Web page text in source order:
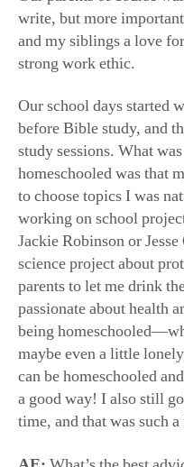
Our school days started
before Bible study, and
study sessions. What
homeschooled was that
to choose topics I was
working on school
Jackie Robinson or
science project about
parents to let me drink
passionate about health
being
maybe even a little
can be homeschooled
a good way! I also still
time, and that was such
What’s the best
Mr. Tebow:To know the
of God, and to say yes to